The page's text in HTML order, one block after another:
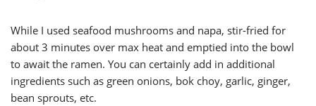
While I used seafood mushrooms and napa, stir-fried for
about 3 minutes over max heat and emptied into the bowl
to await the ramen. You can certainly add in additional
ingredients such as green onions, bok choy, garlic, ginger,
bean sprouts, etc.